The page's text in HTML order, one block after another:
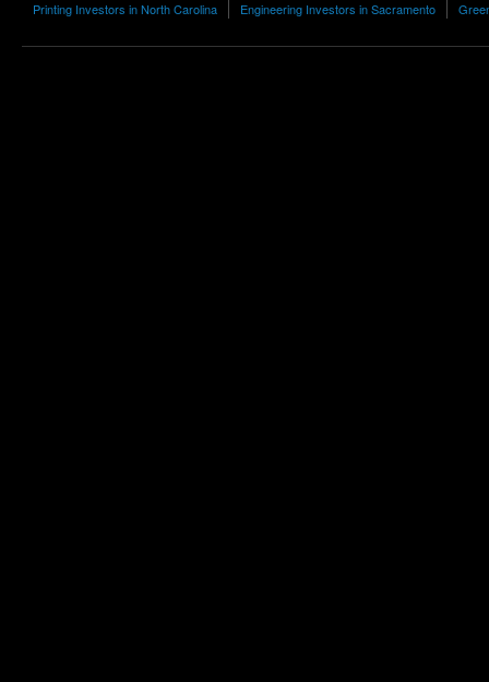
Printing Investors in North Carolina Engineering Investors in Sacramento